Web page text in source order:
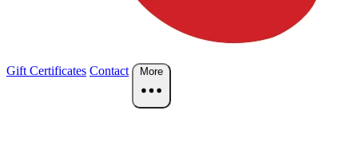
Gift Certificates Contact More